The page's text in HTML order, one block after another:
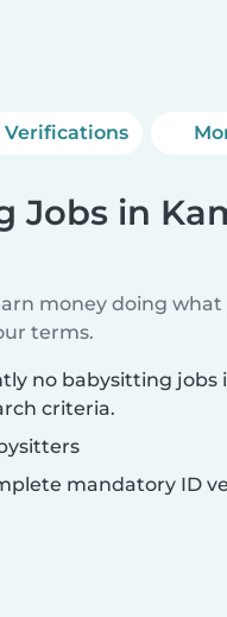
Verifications
Jobs in
money doing
terms.
no babysitting jobs
criteria.
mandatory ID